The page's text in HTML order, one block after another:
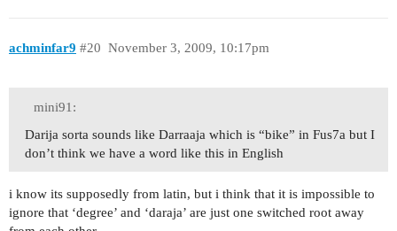
achminfar9 November 3, 2009, 10:17pm
#20
mini91:
Darija sorta sounds like Darraaja which is “bike” in Fus7a but I
don’t think we have a word like this in English
i know its supposedly from latin, but i think that it is impossible to
ignore that ‘degree’ and ‘daraja’ are just one switched root away